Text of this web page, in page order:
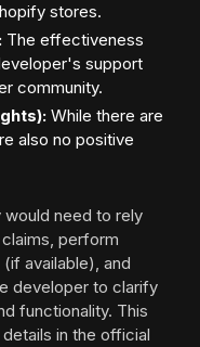
stores.
The effectiveness
support
community.
While there are
also no positive
need to rely
perform
available), and
developer to clarify
functionality. This
in the official